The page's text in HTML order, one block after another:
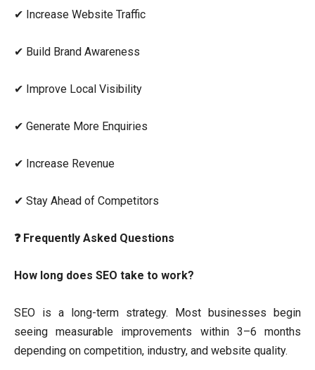
✔ Increase Website Traffic
✔ Build Brand Awareness
✔ Improve Local Visibility
✔ Generate More Enquiries
✔ Increase Revenue
✔ Stay Ahead of Competitors
❓ Frequently Asked Questions
How long does SEO take to work?
SEO is a long-term strategy. Most businesses begin
seeing measurable improvements within 3–6 months
depending on competition, industry, and website quality.